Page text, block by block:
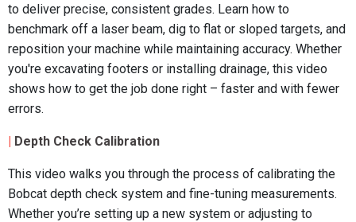
to deliver precise, consistent grades. Learn how to
benchmark off a laser beam, dig to flat or sloped targets, and
reposition your machine while maintaining accuracy. Whether
you're excavating footers or installing drainage, this video
shows how to get the job done right – faster and with fewer
errors.
| Depth Check Calibration
This video walks you through the process of calibrating the
Bobcat depth check system and fine-tuning measurements.
Whether you’re setting up a new system or adjusting to